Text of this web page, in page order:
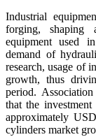
Industrial
forging, shaping
equipment used
demand of
research, usage of
growth, thus
period.
that the
approximately
cylinders market